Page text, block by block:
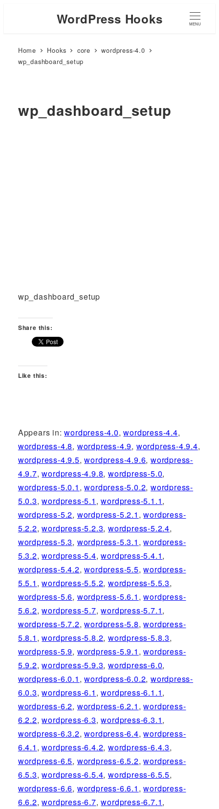
WordPress Hooks MENU
Home Hooks core
wordpress-4.0
wp_dashboard_setup
wp_dashboard_setup
wp_dashboard_setup
Share this:
Like this:
Appears in:wordpress-4.0,wordpress-4.4,
wordpress-4.8, wordpress-4.9, wordpress-4.9.4,
wordpress-4.9.5,wordpress-4.9.6,wordpress-
4.9.7,wordpress-4.9.8,wordpress-5.0,
wordpress-5.0.1 ,wordpress-5.0.2,wordpress-
5.0.3,wordpress-5.1 ,wordpress-5.1.1,
wordpress-5.2, wordpress-5.2.1 ,wordpress-
5.2.2,wordpress-5.2.3,wordpress-5.2.4,
wordpress-5.3, wordpress-5.3.1 ,wordpress-
5.3.2,wordpress-5.4,wordpress-5.4.1,
wordpress-5.4.2,wordpress-5.5,wordpress-
5.5.1 ,wordpress-5.5.2,wordpress-5.5.3,
wordpress-5.6, wordpress-5.6.1 ,wordpress-
5.6.2,wordpress-5.7,wordpress-5.7.1,
wordpress-5.7.2,wordpress-5.8,wordpress-
5.8.1 ,wordpress-5.8.2,wordpress-5.8.3,
wordpress-5.9, wordpress-5.9.1 ,wordpress-
5.9.2,wordpress-5.9.3,wordpress-6.0,
wordpress-6.0.1 ,wordpress-6.0.2,wordpress-
6.0.3,wordpress-6.1 ,wordpress-6.1.1,
wordpress-6.2, wordpress-6.2.1 ,wordpress-
6.2.2,wordpress-6.3,wordpress-6.3.1,
wordpress-6.3.2,wordpress-6.4,wordpress-
6.4.1 ,wordpress-6.4.2,wordpress-6.4.3,
wordpress-6.5, wordpress-6.5.2,wordpress-
6.5.3,wordpress-6.5.4,wordpress-6.5.5,
wordpress-6.6, wordpress-6.6.1 ,wordpress-
6.6.2,wordpress-6.7,wordpress-6.7.1,